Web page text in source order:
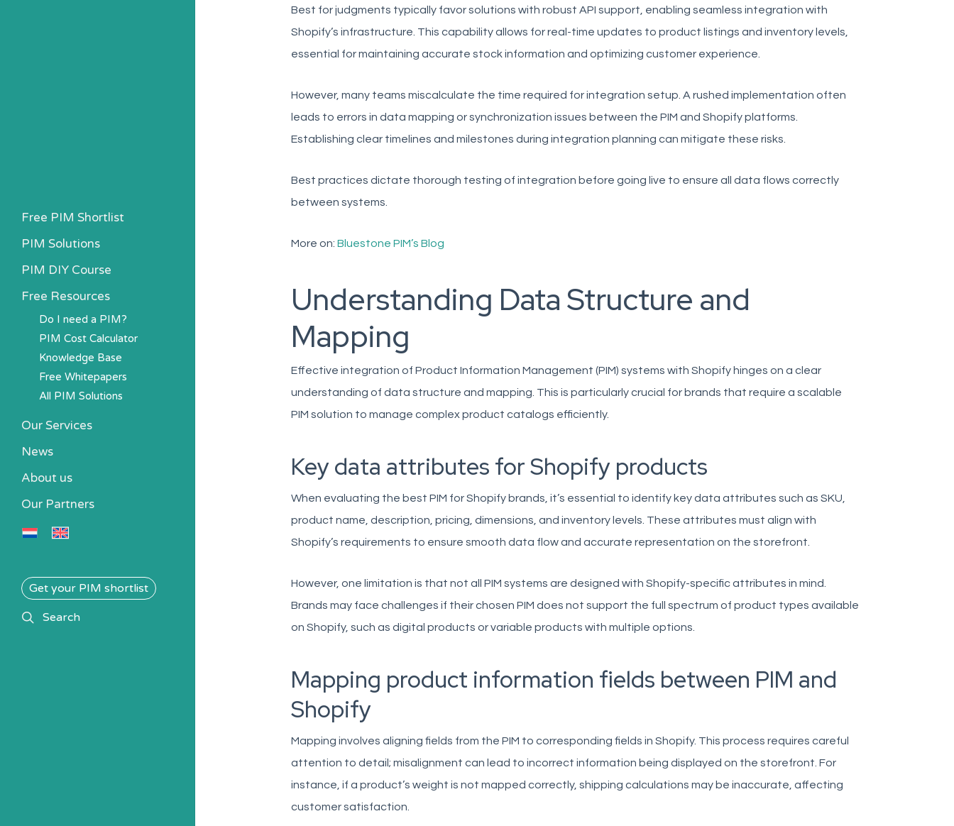
Free PIM Shortlist
PIM Solutions
PIM DIY Course
Free Resources
Do I need a PIM?
PIM Cost Calculator
Knowledge Base
Free Whitepapers
All PIM Solutions
Our Services
News
About us
Our Partners
Get your PIM shortlist
searchSearch
Best for judgments typically favor solutions with robust API support, enabling seamless integration with
Shopify’s infrastructure. This capability allows for real-time updates to product listings and inventory levels,
essential for maintaining accurate stock information and optimizing customer experience.
However, many teams miscalculate the time required for integration setup. A rushed implementation often
leads to errors in data mapping or synchronization issues between the PIM and Shopify platforms.
Establishing clear timelines and milestones during integration planning can mitigate these risks.
Best practices dictate thorough testing of integration before going live to ensure all data flows correctly
between systems.
More on: Bluestone PIM’s Blog
Understanding Data Structure and
Mapping
Effective integration of Product Information Management (PIM) systems with Shopify hinges on a clear
understanding of data structure and mapping. This is particularly crucial for brands that require a scalable
PIM solution to manage complex product catalogs efficiently.
Key data attributes for Shopify products
When evaluating the best PIM for Shopify brands, it’s essential to identify key data attributes such as SKU,
product name, description, pricing, dimensions, and inventory levels. These attributes must align with
Shopify’s requirements to ensure smooth data flow and accurate representation on the storefront.
However, one limitation is that not all PIM systems are designed with Shopify-specific attributes in mind.
Brands may face challenges if their chosen PIM does not support the full spectrum of product types available
on Shopify, such as digital products or variable products with multiple options.
Mapping product information fields between PIM and
Shopify
Mapping involves aligning fields from the PIM to corresponding fields in Shopify. This process requires careful
attention to detail; misalignment can lead to incorrect information being displayed on the storefront. For
instance, if a product’s weight is not mapped correctly, shipping calculations may be inaccurate, affecting
customer satisfaction.